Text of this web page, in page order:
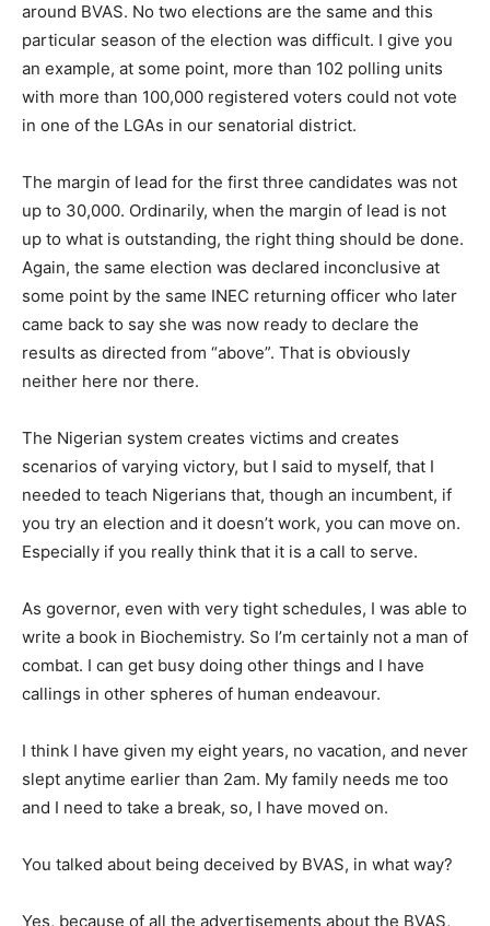
around BVAS. No two elections are the same and this
particular season of the election was difficult. I give you
an example, at some point, more than 102 polling units
with more than 100,000 registered voters could not vote
in one of the LGAs in our senatorial district.
The margin of lead for the first three candidates was not
up to 30,000. Ordinarily, when the margin of lead is not
up to what is outstanding, the right thing should be done.
Again, the same election was declared inconclusive at
some point by the same INEC returning officer who later
came back to say she was now ready to declare the
results as directed from “above”. That is obviously
neither here nor there.
The Nigerian system creates victims and creates
scenarios of varying victory, but I said to myself, that I
needed to teach Nigerians that, though an incumbent, if
you try an election and it doesn’t work, you can move on.
Especially if you really think that it is a call to serve.
As governor, even with very tight schedules, I was able to
write a book in Biochemistry. So I’m certainly not a man of
combat. I can get busy doing other things and I have
callings in other spheres of human endeavour.
I think I have given my eight years, no vacation, and never
slept anytime earlier than 2am. My family needs me too
and I need to take a break, so, I have moved on.
You talked about being deceived by BVAS, in what way?
Yes, because of all the advertisements about the BVAS,